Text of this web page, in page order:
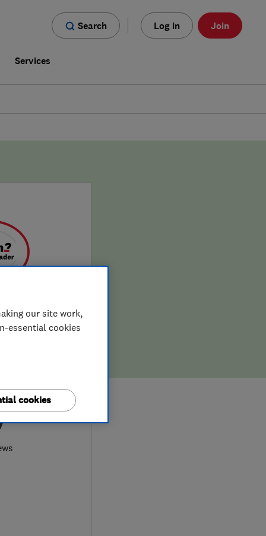
Search Log in Join
Services
our site work,
essential cookies
cookies